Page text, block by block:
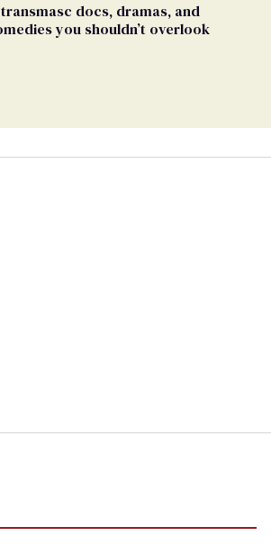
transmasc docs, dramas, and
you shouldn’t overlook